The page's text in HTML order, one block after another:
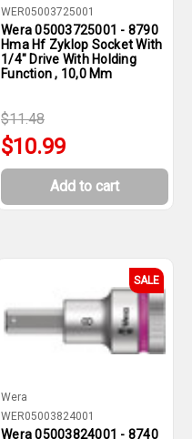
WER05003725001
Wera 05003725001 - 8790
Hma Hf Zyklop Socket With
1/4" Drive With Holding
Function , 10,0 Mm
$11.48
$10.99
Add to cart
SALE
Wera
WER05003824001
Wera 05003824001 - 8740